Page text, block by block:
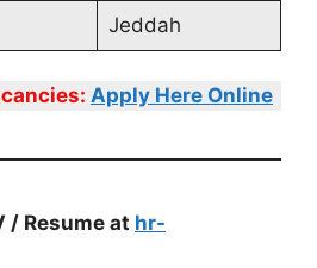
Jeddah
Apply Here Online
/ Resume at hr-